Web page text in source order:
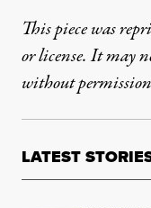
This piece was
or license. It may
without
LATEST